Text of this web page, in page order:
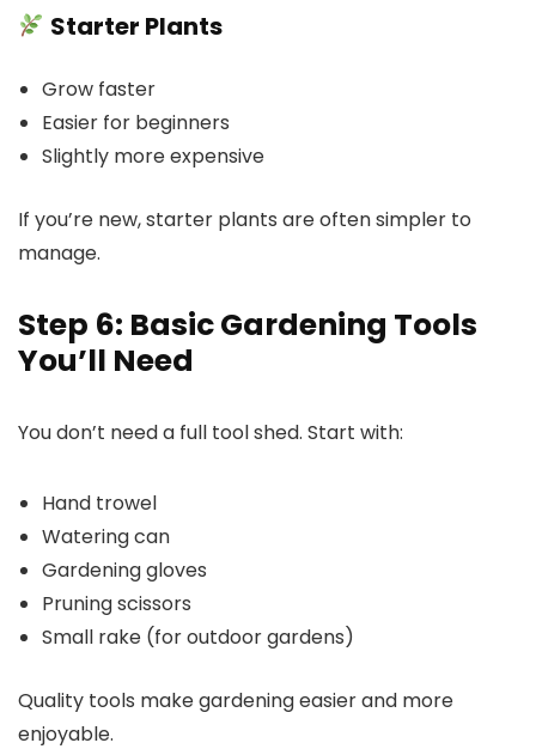
Starter Plants
Grow faster
Easier for beginners
Slightly more expensive
If you’re new, starter plants are often simpler to
manage.
Step 6: Basic Gardening Tools
You’ll Need
You don’t need a full tool shed. Start with:
Hand trowel
Watering can
Gardening gloves
Pruning scissors
Small rake (for outdoor gardens)
Quality tools make gardening easier and more
enjoyable.